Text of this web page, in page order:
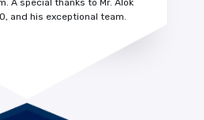
and his exceptional team.